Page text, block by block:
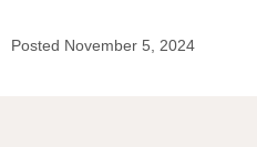
Posted November 5, 2024